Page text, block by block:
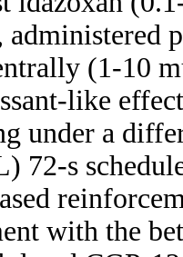
administered
(1-10
like
under a
72-s
with the